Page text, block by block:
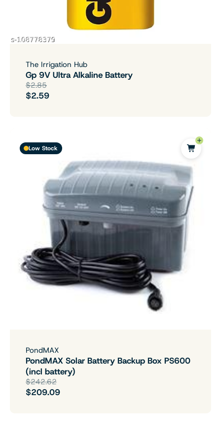
The Irrigation Hub
Gp 9V Ultra Alkaline Battery
$2.85
$2.59
Low Stock
PondMAX
PondMAX Solar Battery Backup Box PS600
(incl battery)
$242.62
$209.09